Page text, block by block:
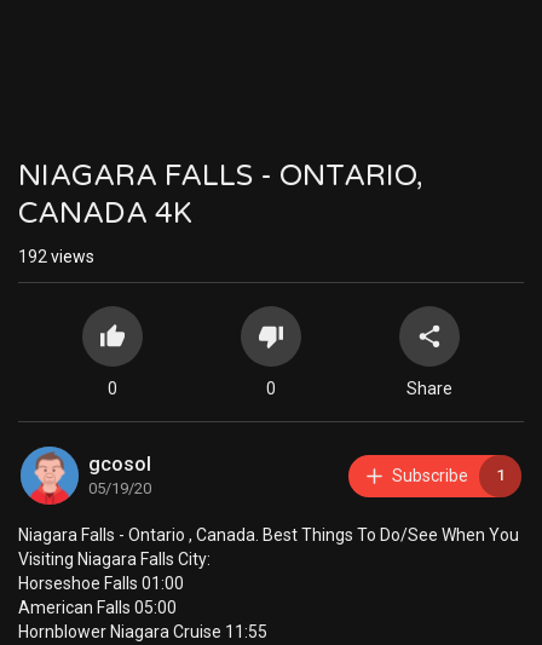
NIAGARA FALLS - ONTARIO,
CANADA 4K
192views
0 0 Share
gcosol
05/19/20
Subscribe 1
Niagara Falls - Ontario , Canada. Best Things To Do/See When You
Visiting Niagara Falls City:
Horseshoe Falls 01:00
American Falls 05:00
Hornblower Niagara Cruise 11:55